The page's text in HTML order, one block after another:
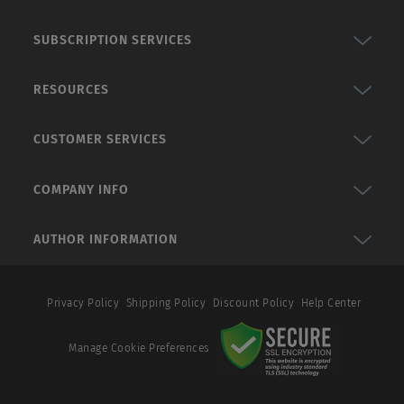
SUBSCRIPTION SERVICES
RESOURCES
CUSTOMER SERVICES
COMPANY INFO
AUTHOR INFORMATION
Privacy Policy Shipping Policy Discount Policy Help Center
Manage Cookie Preferences